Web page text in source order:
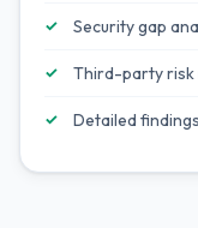
Security gap
Third-party risk
Detailed